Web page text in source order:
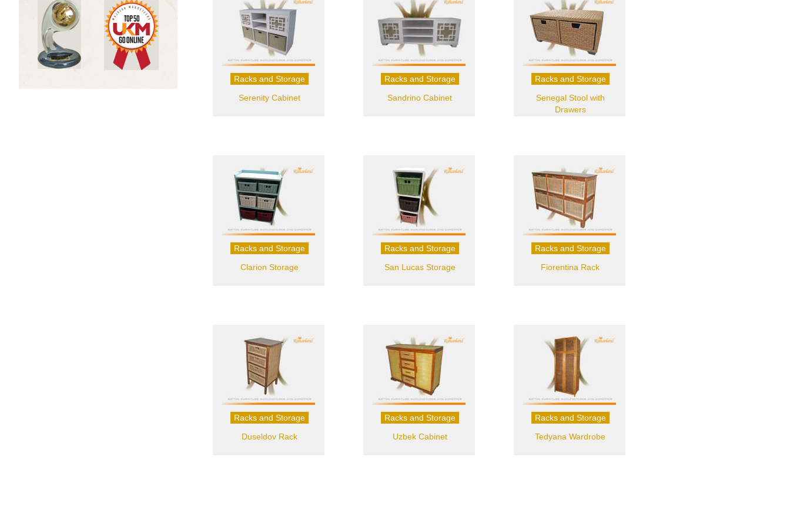
Racks and Storage
Serenity Cabinet
Racks and Storage
Sandrino Cabinet
Racks and Storage
Senegal Stool with
Drawers
Racks and Storage
Clarion Storage
Racks and Storage
San Lucas Storage
Racks and Storage
Fiorentina Rack
Racks and Storage
Duseldov Rack
Racks and Storage
Uzbek Cabinet
Racks and Storage
Tedyana Wardrobe